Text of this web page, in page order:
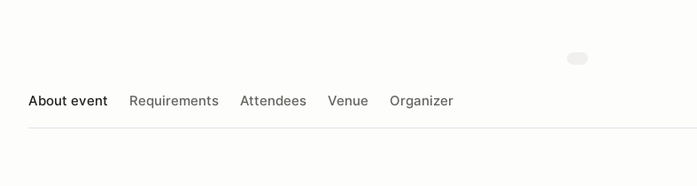
About event Requirements Attendees Venue Organizer